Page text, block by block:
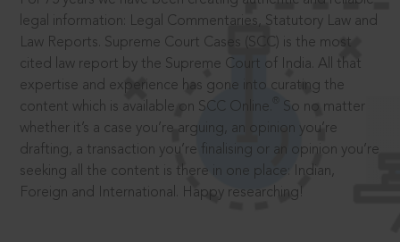
legal information: Legal Commentaries, Statutory Law and
Law Reports. Supreme Court Cases (SCC) is the most
cited law report by the Supreme Court of India. All that
expertise and experience has gone into curating the
content which is available on SCC Online.
So no matter
whether it’s a case you’re arguing, an opinion you’re
drafting, a transaction you’re finalising or an opinion you’re
seeking all the content is there in one place: Indian,
Foreign and International. Happy researching!